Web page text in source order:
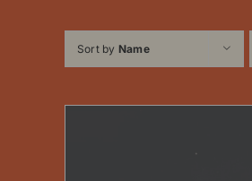
Sort by Name